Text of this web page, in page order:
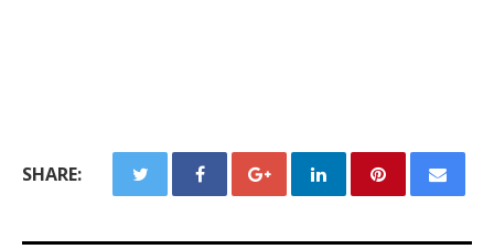
SHARE: